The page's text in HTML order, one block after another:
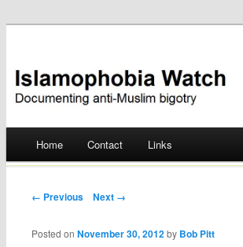
Islamophobia Watch
Skip
Home Contact Links
Post navigation
← Previous Next →
Posted onNovember 30, 2012 by Bob Pitt